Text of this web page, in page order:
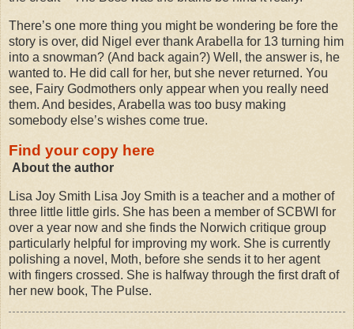
There’s one more thing you might be wondering be fore the
story is over, did Nigel ever thank Arabella for 13 turning him
into a snowman? (And back again?) Well, the answer is, he
wanted to. He did call for her, but she never returned. You
see, Fairy Godmothers only appear when you really need
them. And besides, Arabella was too busy making
somebody else’s wishes come true.
Find your copy here
About the author
Lisa Joy Smith Lisa Joy Smith is a teacher and a mother of
three little little girls. She has been a member of SCBWI for
over a year now and she finds the Norwich critique group
particularly helpful for improving my work. She is currently
polishing a novel, Moth, before she sends it to her agent
with fingers crossed. She is halfway through the first draft of
her new book, The Pulse.